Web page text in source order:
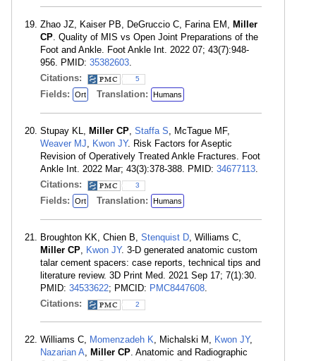
Zhao JZ, Kaiser PB, DeGruccio C, Farina EM, Miller
CP. Quality of MIS vs Open Joint Preparations of the
Foot and Ankle. Foot Ankle Int. 2022 07; 43(7):948-
956. PMID: 35382603.
Citations:
5
Fields: Ort Translation: Humans
Stupay KL, Miller CP, Staffa S, McTague MF,
Weaver MJ, Kwon JY. Risk Factors for Aseptic
Revision of Operatively Treated Ankle Fractures. Foot
Ankle Int. 2022 Mar; 43(3):378-388. PMID: 34677113.
Citations:
3
Fields: Ort Translation: Humans
Broughton KK, Chien B, Stenquist D, Williams C,
Miller CP, Kwon JY. 3-D generated anatomic custom
talar cement spacers: case reports, technical tips and
literature review. 3D Print Med. 2021 Sep 17; 7(1):30.
PMID: 34533622; PMCID: PMC8447608.
Citations:
2
Williams C, Momenzadeh K, Michalski M, Kwon JY,
Nazarian A, Miller CP. Anatomic and Radiographic